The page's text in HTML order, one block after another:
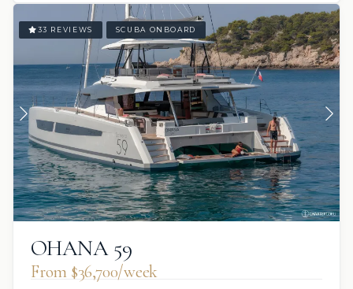
33 REVIEWS SCUBA ONBOARD
OHANA 59
From $36,700/week